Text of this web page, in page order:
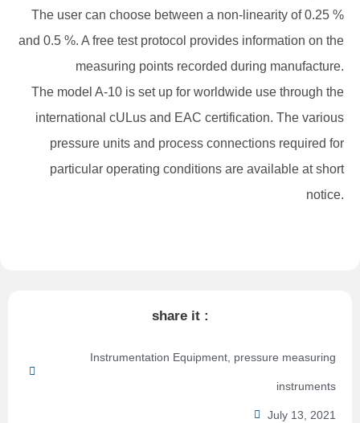
The user can choose between a non-linearity of 0.25 %
and 0.5 %. A free test protocol provides information on the
measuring points recorded during manufacture.
The model A-10 is set up for worldwide use through the
international cULus and EAC certification. The various
pressure units and process connections required for
particular operating conditions are available at short
notice.
share it :
Instrumentation Equipment, pressure measuring
instruments
July 13, 2021